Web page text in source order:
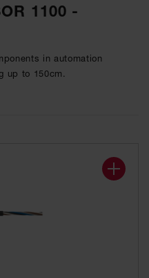
1100 -
in automation
up to 150cm.